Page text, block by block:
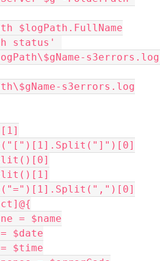
$logPath.FullName
s3errors.log
s3errors.log
machine = $name
date = $date
time = $time